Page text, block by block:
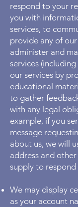
respond to your
you with
services, to
provide any of
administer and
services
our services by
educational
to gather
with any legal
example, if you
message
about us, we will
address and
supply to
We may display
as your account